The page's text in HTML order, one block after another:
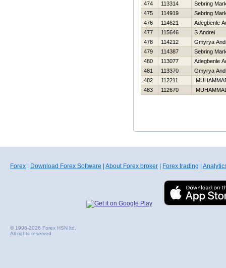
474
113314
Sebring
475
114919
Sebring
476
114621
Adegbenle
477
115646
S Andrei
478
114212
Gmyrya
479
114387
Sebring
480
113077
Adegbenle
481
113370
Gmyrya
482
112211
483
112670
Forex Download Forex Software About Forex broker Forex trading
© 1998-2026 Forex HSN ltd.
All rights reserved